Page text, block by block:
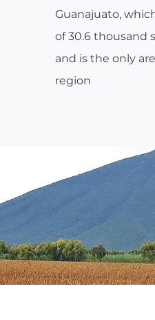
Guanajuato,
of 30.6 thousand
and is the only
region